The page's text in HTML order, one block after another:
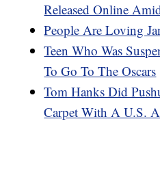
Released Online
People Are Loving
Teen Who Was
To Go To The Oscars
Tom Hanks Did
Carpet With A U.S.